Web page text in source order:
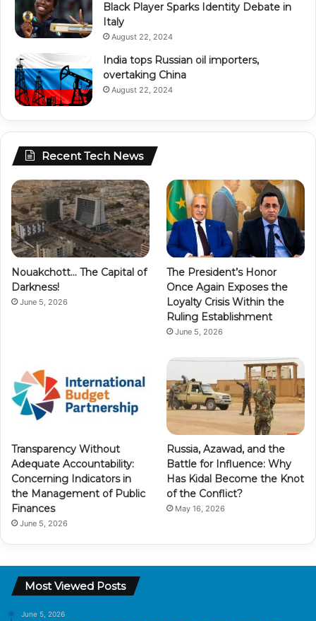
Black Player Sparks Identity Debate in
Italy
August 22, 2024
India tops Russian oil importers,
overtaking China
August 22, 2024
Recent Tech News
Nouakchott… The Capital of
Darkness!
June 5, 2026
The President’s Honor
Once Again Exposes the
Loyalty Crisis Within the
Ruling Establishment
June 5, 2026
Transparency Without
Adequate Accountability:
Concerning Indicators in
the Management of Public
Finances
June 5, 2026
Russia, Azawad, and the
Battle for Influence: Why
Has Kidal Become the Knot
of the Conflict?
May 16, 2026
Most Viewed Posts
June 5, 2026